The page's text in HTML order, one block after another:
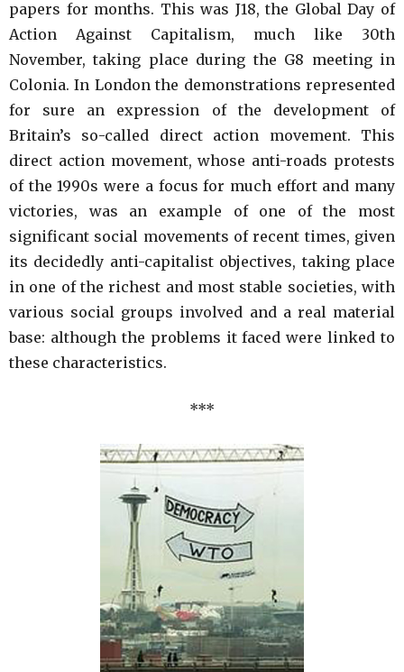
papers for months. This was J18, the Global Day of
Action Against Capitalism, much like 30th
November, taking place during the G8 meeting in
Colonia. In London the demonstrations represented
for sure an expression of the development of
Britain’s so-called direct action movement. This
direct action movement, whose anti-roads protests
of the 1990s were a focus for much effort and many
victories, was an example of one of the most
significant social movements of recent times, given
its decidedly anti-capitalist objectives, taking place
in one of the richest and most stable societies, with
various social groups involved and a real material
base: although the problems it faced were linked to
these characteristics.
***